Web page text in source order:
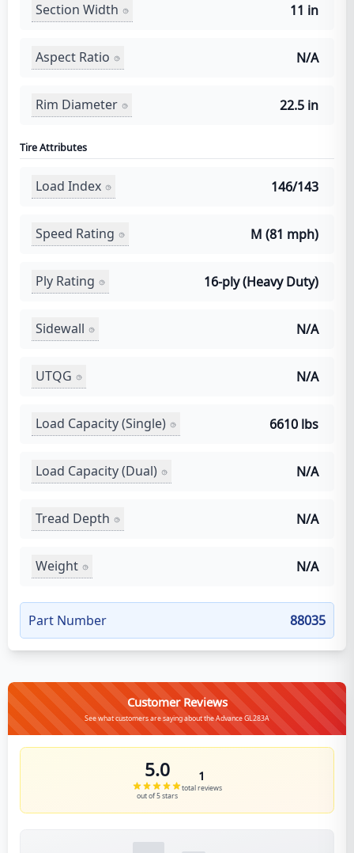
Section Width 11 in
Aspect Ratio N/A
Rim Diameter 22.5 in
Tire Attributes
Load Index 146/143
Speed Rating M (81 mph)
Ply Rating 16-ply (Heavy Duty)
Sidewall N/A
UTQG N/A
Load Capacity (Single) 6610 lbs
Load Capacity (Dual) N/A
Tread Depth N/A
Weight N/A
Part Number 88035
Customer Reviews
See what customers are saying about the Advance GL283A
5.0
out of 5 stars
1
total reviews